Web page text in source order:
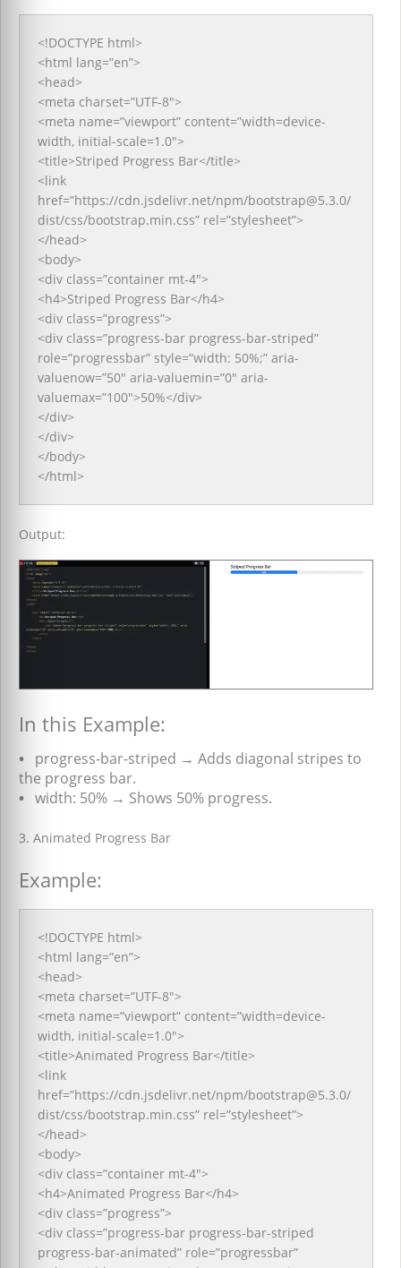
<!DOCTYPE html>
<html lang=”en”>
<head>
<meta charset=”UTF-8″>
<meta name=”viewport” content=”width=device-
width, initial-scale=1.0″>
<title>Striped Progress Bar</title>
<link
href=”https://cdn.jsdelivr.net/npm/bootstrap@5.3.0/
dist/css/bootstrap.min.css” rel=”stylesheet”>
</head>
<body>
<div class=”container mt-4″>
<h4>Striped Progress Bar</h4>
<div class=”progress”>
<div class=”progress-bar progress-bar-striped”
role=”progressbar” style=”width: 50%;” aria-
valuenow=”50″ aria-valuemin=”0″ aria-
valuemax=”100″>50%</div>
</div>
</div>
</body>
</html>
Output:
In this Example:
• progress-bar-striped → Adds diagonal stripes to
the progress bar.
• width: 50% → Shows 50% progress.
3. Animated Progress Bar
Example:
<!DOCTYPE html>
<html lang=”en”>
<head>
<meta charset=”UTF-8″>
<meta name=”viewport” content=”width=device-
width, initial-scale=1.0″>
<title>Animated Progress Bar</title>
<link
href=”https://cdn.jsdelivr.net/npm/bootstrap@5.3.0/
dist/css/bootstrap.min.css” rel=”stylesheet”>
</head>
<body>
<div class=”container mt-4″>
<h4>Animated Progress Bar</h4>
<div class=”progress”>
<div class=”progress-bar progress-bar-striped
progress-bar-animated” role=”progressbar”